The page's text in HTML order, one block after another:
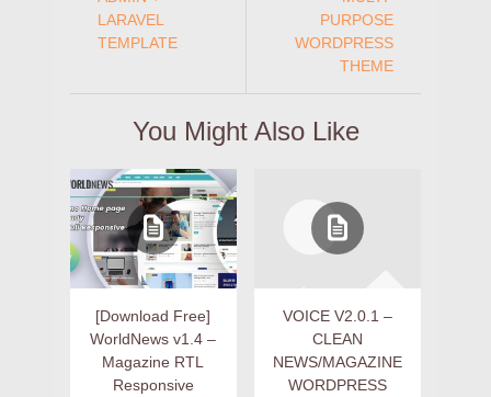
LARAVEL
TEMPLATE
PURPOSE
WORDPRESS
THEME
You Might Also Like
[Download Free]
WorldNews v1.4 –
Magazine RTL
Responsive
VOICE V2.0.1 –
CLEAN
NEWS/MAGAZINE
WORDPRESS